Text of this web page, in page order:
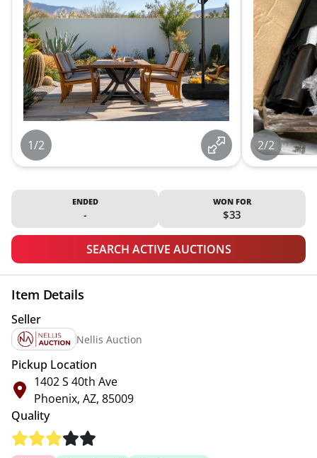
1/2 2/2
ENDED
-
WON FOR
$33
SEARCH ACTIVE AUCTIONS
Item Details
Seller
Nellis Auction
Pickup Location
1402 S 40th Ave
Phoenix, AZ, 85009
Quality